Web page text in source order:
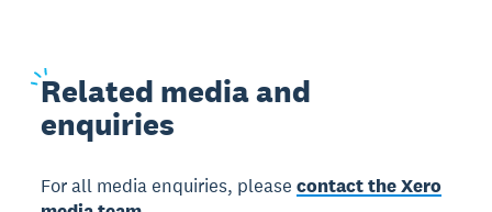
Related media and
enquiries
For all media enquiries, pleasecontact the Xero